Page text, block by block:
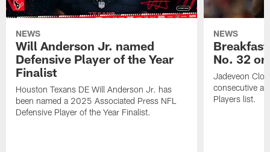
NEWS
Will Anderson Jr. named
Defensive Player of the Year
Finalist
Houston Texans DE Will Anderson Jr. has
been named a 2025 Associated Press NFL
Defensive Player of the Year Finalist.
NEWS
No. 32
Jadeveon
consecutive
Players list.